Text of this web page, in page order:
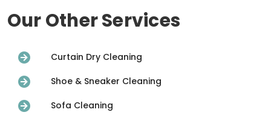
Our Other Services
Curtain Dry Cleaning
Shoe & Sneaker Cleaning
Sofa Cleaning